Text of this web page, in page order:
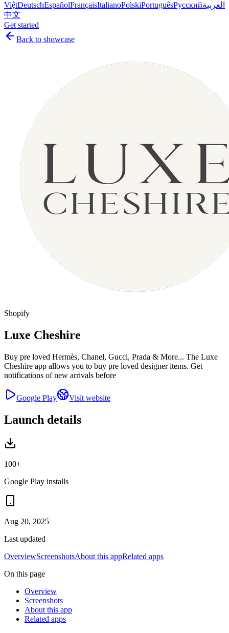
ViệtDeutschEspañolFrançaisItalianoPolskiPortuguêsРусскийالعربية
中文
Get started
Back to showcase
Shopify
Luxe Cheshire
Buy pre loved Hermès, Chanel, Gucci, Prada & More... The Luxe
Cheshire app allows you to buy pre loved designer items. Get
notifications of new arrivals before
Google Play Visit website
Launch details
100+
Google Play installs
Aug 20, 2025
Last updated
OverviewScreenshotsAbout this appRelated apps
On this page
Overview
Screenshots
About this app
Related apps